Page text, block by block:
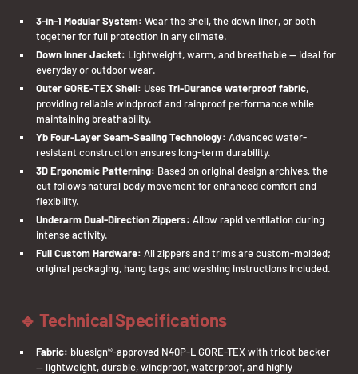
3-in-1 Modular System: Wear the shell, the down liner, or both
together for full protection in any climate.
Down Inner Jacket: Lightweight, warm, and breathable — ideal for
everyday or outdoor wear.
Outer GORE-TEX Shell: UsesTri-Durance waterproof fabric,
providing reliable windproof and rainproof performance while
maintaining breathability.
Yb Four-Layer Seam-Sealing Technology: Advanced water-
resistant construction ensures long-term durability.
3D Ergonomic Patterning: Based on original design archives, the
cut follows natural body movement for enhanced comfort and
flexibility.
Underarm Dual-Direction Zippers: Allow rapid ventilation during
intense activity.
Full Custom Hardware: All zippers and trims are custom-molded;
original packaging, hang tags, and washing instructions included.
🔹 Technical Specifications
Fabric: bluesign®-approved N40P-L GORE-TEX with tricot backer
— lightweight, durable, windproof, waterproof, and highly